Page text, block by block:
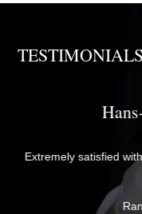
TESTIMONIALS
The items were
detail and delivered
both quality and